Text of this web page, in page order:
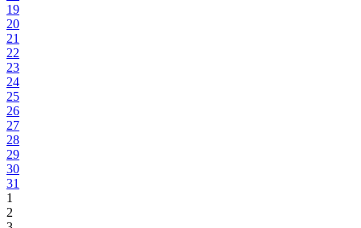
19
20
21
22
23
24
25
26
27
28
29
30
31
1
2